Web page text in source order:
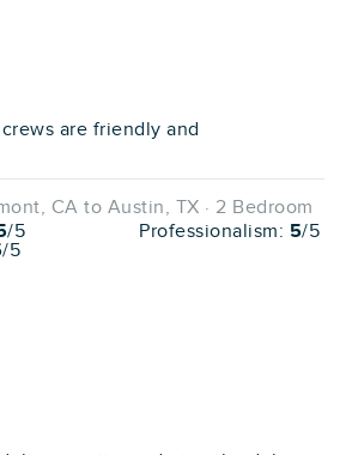
are friendly and
CA to Austin, TX · 2 Bedroom
/5 Professionalism: 5/5
/5